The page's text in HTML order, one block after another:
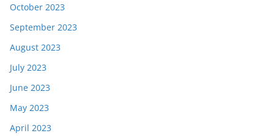
October 2023
September 2023
August 2023
July 2023
June 2023
May 2023
April 2023